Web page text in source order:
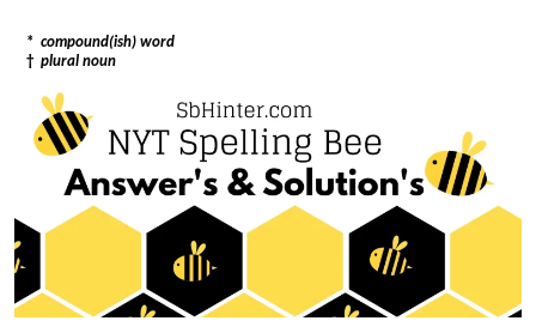
* compound(ish) word
† plural noun